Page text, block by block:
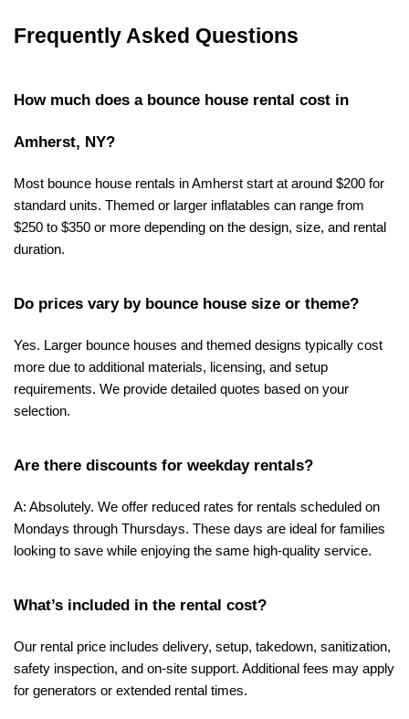
Frequently Asked Questions
How much does a bounce house rental cost in
Amherst, NY?
Most bounce house rentals in Amherst start at around $200 for
standard units. Themed or larger inflatables can range from
$250 to $350 or more depending on the design, size, and rental
duration.
Do prices vary by bounce house size or theme?
Yes. Larger bounce houses and themed designs typically cost
more due to additional materials, licensing, and setup
requirements. We provide detailed quotes based on your
selection.
Are there discounts for weekday rentals?
A: Absolutely. We offer reduced rates for rentals scheduled on
Mondays through Thursdays. These days are ideal for families
looking to save while enjoying the same high-quality service.
What’s included in the rental cost?
Our rental price includes delivery, setup, takedown, sanitization,
safety inspection, and on-site support. Additional fees may apply
for generators or extended rental times.